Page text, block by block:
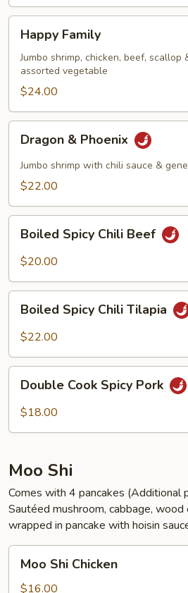
Family
Happy Family
Jumbo shrimp, chicken, beef, scallop
assorted vegetable
$24.00
Phoenix
Dragon & Phoenix
Jumbo shrimp with chili sauce &
$22.00
Spicy
Chili
Boiled Spicy Chili Beef
$20.00
Spicy
Chili
Boiled Spicy Chili Tilapia
$22.00
Cook
Spicy
Double Cook Spicy Pork
$18.00
Moo Shi
Comes with 4 pancakes (Additional
Sautéed mushroom, cabbage, wood
wrapped in pancake with hoisin
Shi
Chicken
Moo Shi Chicken
$16.00